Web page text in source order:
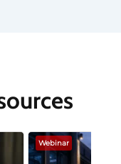
Webinar